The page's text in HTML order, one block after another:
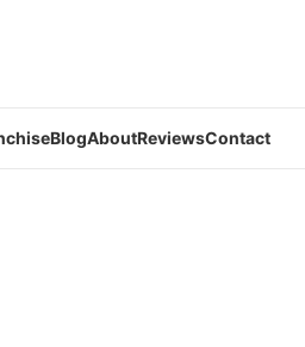
BlogAboutReviewsContact